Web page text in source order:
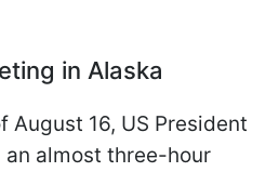
in Alaska
August 16, US President
an almost three-hour